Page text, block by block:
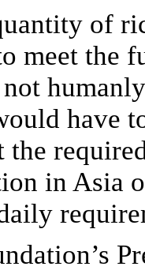
of
meet the
have
the
in Asia